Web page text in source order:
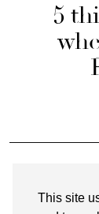
This site
5